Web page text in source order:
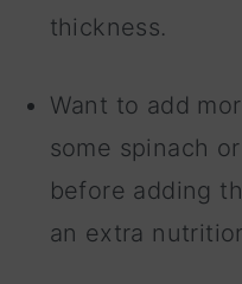
thickness.
Want to add
some spinach
before adding
an extra